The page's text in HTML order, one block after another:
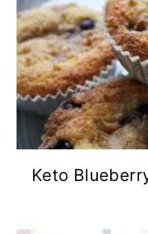
Keto